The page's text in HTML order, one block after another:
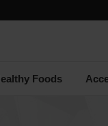
Foods